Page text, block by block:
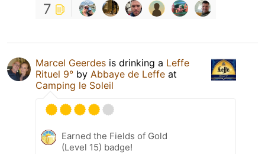
7
Marcel Geerdes is drinking a Leffe
Rituel 9° by Abbaye de Leffe at
Camping le Soleil
Earned the Fields of Gold
(Level 15) badge!